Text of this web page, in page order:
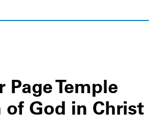
Page Temple
of God in Christ